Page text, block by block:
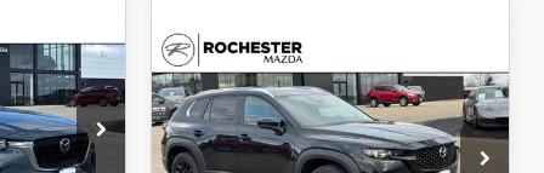
$4,385
SAVINGS
2026MAZDA CX-
502.5 S SELECT
AWD
Special Offer
$30,277
UPFRONT PRICE
$1,468
SAVINGS
COMPARE VEHICLE